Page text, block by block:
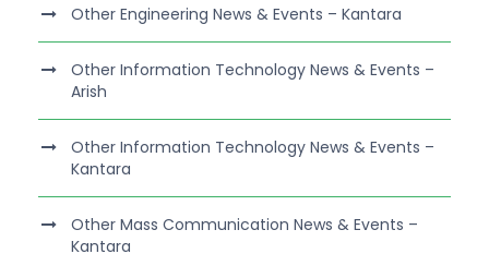
Other Engineering News & Events – Kantara
Other Information Technology News & Events –
Arish
Other Information Technology News & Events –
Kantara
Other Mass Communication News & Events –
Kantara